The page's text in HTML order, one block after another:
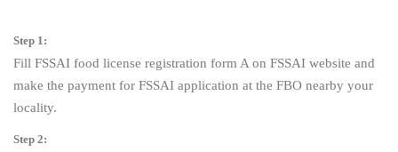
Step 1:
Fill FSSAI food license registration form A on FSSAI website and
make the payment for FSSAI application at the FBO nearby your
locality.
Step 2: